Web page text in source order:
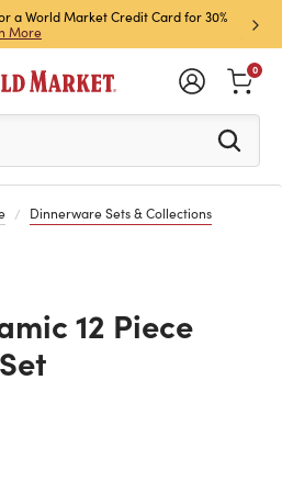
for 30%
Sign up for World Market
to see search
0
Dinnerware Sets & Collections
12 Piece